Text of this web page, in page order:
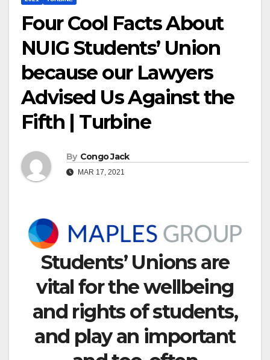
Four Cool Facts About
NUIG Students’ Union
because our Lawyers
Advised Us Against the
Fifth | Turbine
By Congo Jack
MAR 17, 2021
Students’ Unions are
vital for the wellbeing
and rights of students,
and play an important